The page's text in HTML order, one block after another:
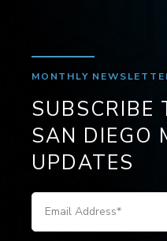
MONTHLY
SUBSCRIBE
SAN DIEGO
UPDATES